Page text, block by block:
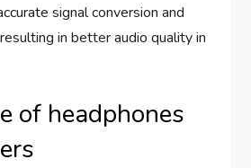
signal conversion and
in better audio quality in
of headphones